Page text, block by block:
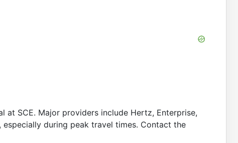
at SCE. Major providers include Hertz, Enterprise,
during peak travel times. Contact the